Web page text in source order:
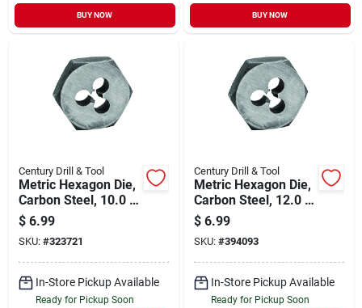
BUY NOW BUY NOW
Century Drill & Tool
Metric Hexagon Die,
Carbon Steel, 10.0 X
1.50mm
$ 6.99
SKU: #323721
In-Store Pickup Available
Ready for Pickup Soon
Century Drill & Tool
Metric Hexagon Die,
Carbon Steel, 12.0 X
1.75mm
$ 6.99
SKU: #394093
In-Store Pickup Available
Ready for Pickup Soon